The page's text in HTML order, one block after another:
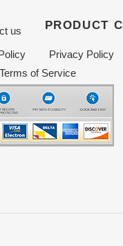
us PRODUCT
Privacy Policy
Terms of Service